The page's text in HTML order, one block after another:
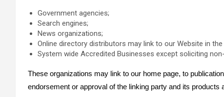
Government agencies;
Search engines;
News organizations;
Online directory distributors may link to our Website in
System wide Accredited Businesses except soliciting
These organizations may link to our home page, to
endorsement or approval of the linking party and its